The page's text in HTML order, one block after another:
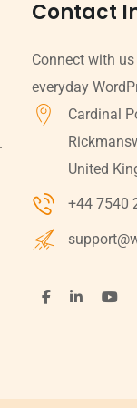
Contact
Connect with
everyday
Cardinal
United
+44 7540